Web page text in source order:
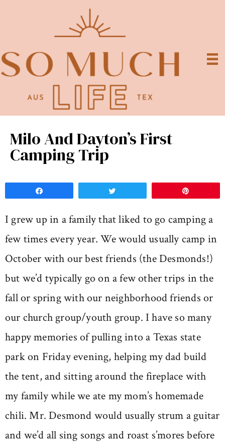
Milo And Dayton’s First
Camping Trip
I grew up in a family that liked to go camping a
few times every year. We would usually camp in
October with our best friends (the Desmonds!)
but we’d typically go on a few other trips in the
fall or spring with our neighborhood friends or
our church group/youth group. I have so many
happy memories of pulling into a Texas state
park on Friday evening, helping my dad build
the tent, and sitting around the fireplace with
my family while we ate my mom’s homemade
chili. Mr. Desmond would usually strum a guitar
and we’d all sing songs and roast s’mores before